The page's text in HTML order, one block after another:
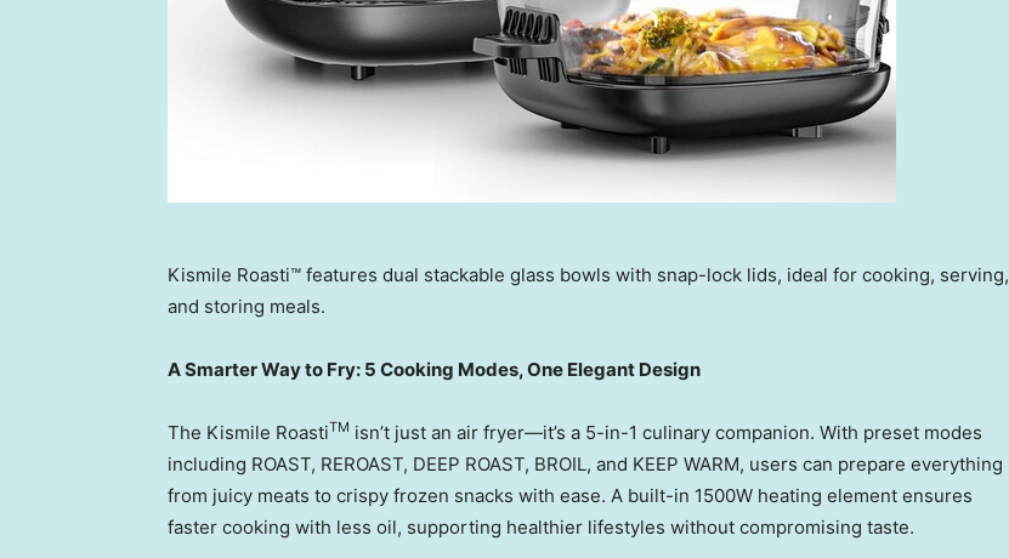
Kismile Roasti™ features dual stackable glass bowls with snap-lock lids, ideal for cooking, serving,
and storing meals.
A Smarter Way to Fry: 5 Cooking Modes, One Elegant Design
The Kismile RoastiTM isn’t just an air fryer—it’s a 5-in-1 culinary companion. With preset modes
including ROAST, REROAST, DEEP ROAST, BROIL, and KEEP WARM, users can prepare everything
from juicy meats to crispy frozen snacks with ease. A built-in 1500W heating element ensures
faster cooking with less oil, supporting healthier lifestyles without compromising taste.